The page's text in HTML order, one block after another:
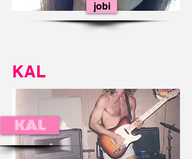
jobi
KAL
KAL